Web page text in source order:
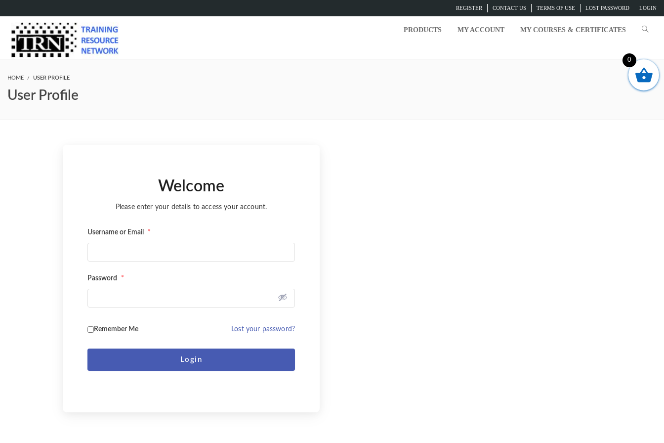
LOGIN
REGISTER CONTACT US TERMS OF USE LOST PASSWORD
PRODUCTS MY ACCOUNT MY COURSES & CERTIFICATES
HOME USER PROFILE
User Profile
Welcome
Please enter your details to access your account.
Username or Email *
Password *
Remember Me Lost your password?
Login
0